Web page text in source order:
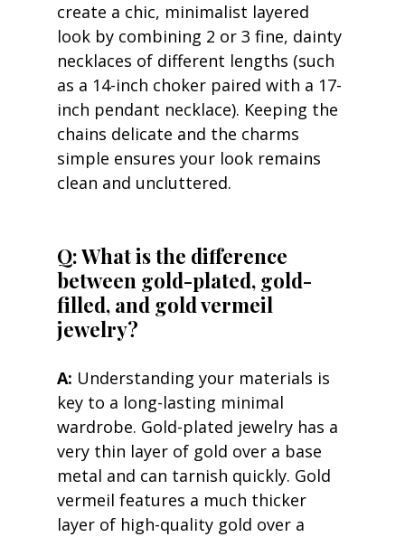
create a chic, minimalist layered
look by combining 2 or 3 fine, dainty
necklaces of different lengths (such
as a 14-inch choker paired with a 17-
inch pendant necklace). Keeping the
chains delicate and the charms
simple ensures your look remains
clean and uncluttered.
Q: What is the difference
between gold-plated, gold-
filled, and gold vermeil
jewelry?
A: Understanding your materials is
key to a long-lasting minimal
wardrobe. Gold-plated jewelry has a
very thin layer of gold over a base
metal and can tarnish quickly. Gold
vermeil features a much thicker
layer of high-quality gold over a